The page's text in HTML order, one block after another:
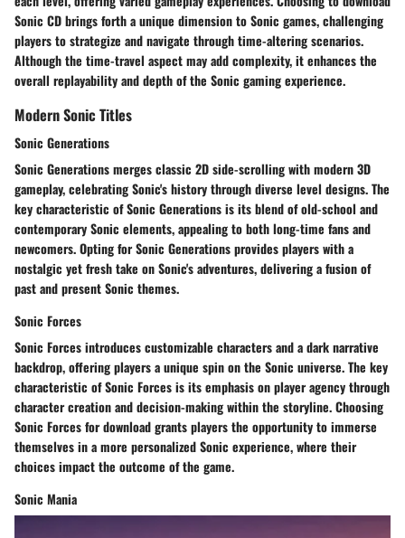
Sonic CD brings forth a unique dimension to Sonic games, challenging
players to strategize and navigate through time-altering scenarios.
Although the time-travel aspect may add complexity, it enhances the
overall replayability and depth of the Sonic gaming experience.
Modern Sonic Titles
Sonic Generations
Sonic Generations merges classic 2D side-scrolling with modern 3D
gameplay, celebrating Sonic's history through diverse level designs. The
key characteristic of Sonic Generations is its blend of old-school and
contemporary Sonic elements, appealing to both long-time fans and
newcomers. Opting for Sonic Generations provides players with a
nostalgic yet fresh take on Sonic's adventures, delivering a fusion of
past and present Sonic themes.
Sonic Forces
Sonic Forces introduces customizable characters and a dark narrative
backdrop, offering players a unique spin on the Sonic universe. The key
characteristic of Sonic Forces is its emphasis on player agency through
character creation and decision-making within the storyline. Choosing
Sonic Forces for download grants players the opportunity to immerse
themselves in a more personalized Sonic experience, where their
choices impact the outcome of the game.
Sonic Mania